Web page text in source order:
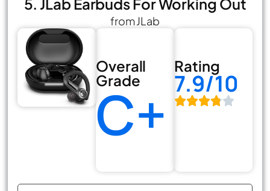
from JLab
Overall
Grade
C+
Rating
7.9/10